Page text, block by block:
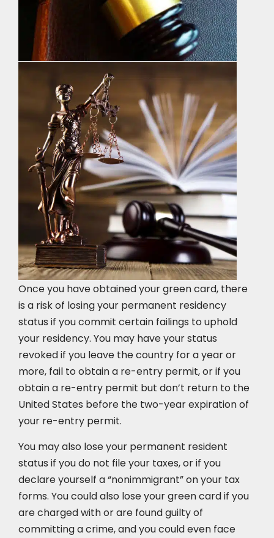
Once you have obtained your green card, there
is a risk of losing your permanent residency
status if you commit certain failings to uphold
your residency. You may have your status
revoked if you leave the country for a year or
more, fail to obtain a re-entry permit, or if you
obtain a re-entry permit but don’t return to the
United States before the two-year expiration of
your re-entry permit.
You may also lose your permanent resident
status if you do not file your taxes, or if you
declare yourself a “nonimmigrant” on your tax
forms. You could also lose your green card if you
are charged with or are found guilty of
committing a crime, and you could even face